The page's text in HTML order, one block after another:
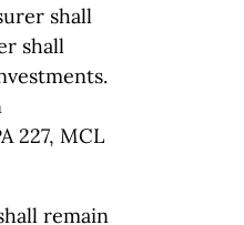
shall
shall
227, MCL
remain